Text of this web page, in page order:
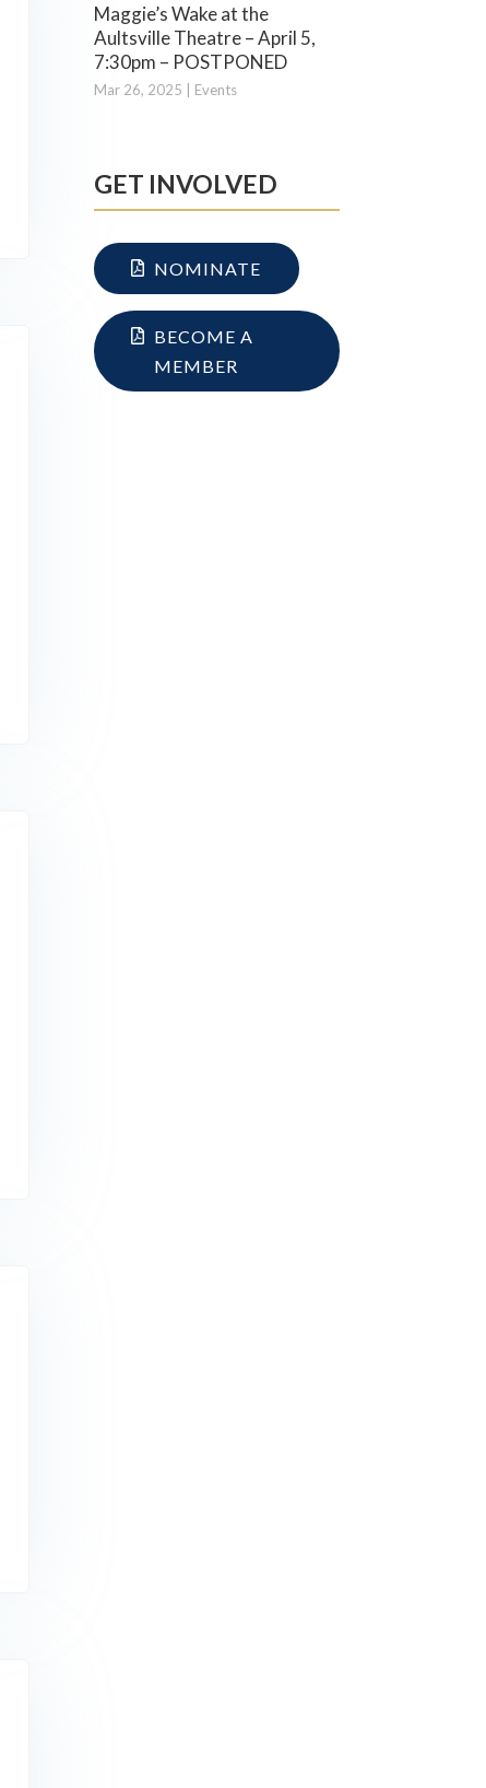
Maggie’s Wake at the
Aultsville Theatre – April 5,
7:30pm – POSTPONED
Mar 26, 2025 Events
GET INVOLVED
NOMINATE
BECOME A
MEMBER